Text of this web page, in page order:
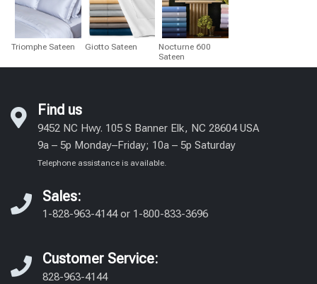
Triomphe Sateen Giotto Sateen
Nocturne 600
Sateen
Find us
9452 NC Hwy. 105 S Banner Elk, NC 28604 USA
9a – 5p Monday–Friday; 10a – 5p Saturday
Telephone assistance is available.
Sales:
1-828-963-4144or 1-800-833-3696
Customer Service:
828-963-4144